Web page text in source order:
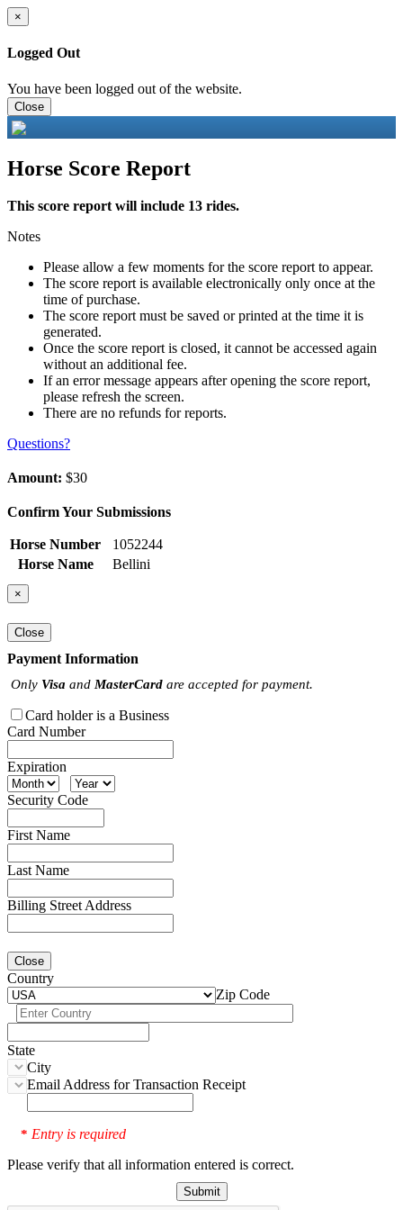
×
Logged Out
You have been logged out of the website.
Close
Horse Score Report
This score report will include 13 rides.
Notes
Please allow a few moments for the score report to appear.
The score report is available electronically only once at the
time of purchase.
The score report must be saved or printed at the time it is
generated.
Once the score report is closed, it cannot be accessed again
without an additional fee.
If an error message appears after opening the score report,
please refresh the screen.
There are no refunds for reports.
Questions?
Amount: $30
Confirm Your Submissions
Horse Number
1052244
Horse Name
Bellini
×
Close
Payment Information
Only Visa and MasterCard are accepted for payment.
Card holder is a Business
Card Number
Expiration
Security Code
First Name
Last Name
Billing Street Address
Close
Country
Zip Code
State
City
Email Address for Transaction Receipt
* Entry is required
Please verify that all information entered is correct.